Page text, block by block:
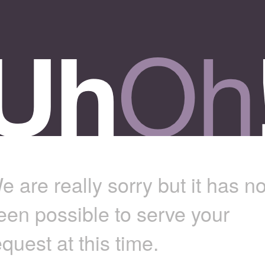
are really sorry but it has
possible to serve your
at this time.